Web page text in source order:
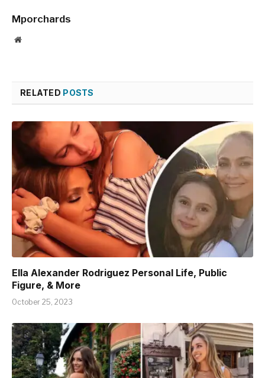
Mporchards
Website
RELATED POSTS
Ella Alexander Rodriguez Personal Life, Public
Figure, & More
October 25, 2023